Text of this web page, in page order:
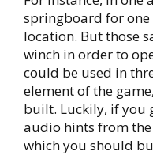
springboard for
location. But those
winch in order to
could be used in
element of the
built. Luckily, if you
audio hints from
which you should